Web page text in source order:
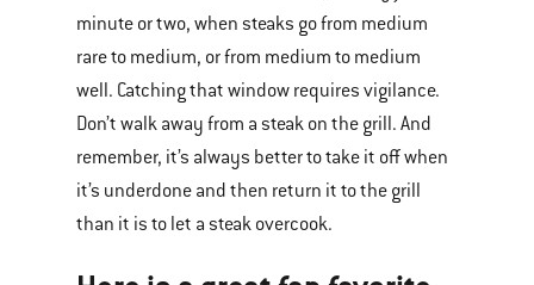
minute or two, when steaks go from medium
rare to medium, or from medium to medium
well. Catching that window requires vigilance.
Don’t walk away from a steak on the grill. And
remember, it’s always better to take it off when
it’s underdone and then return it to the grill
than it is to let a steak overcook.